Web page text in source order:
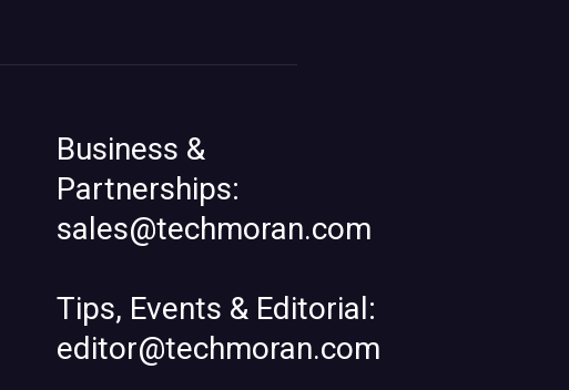
Business &
Partnerships:
sales@techmoran.com
Tips, Events & Editorial:
editor@techmoran.com